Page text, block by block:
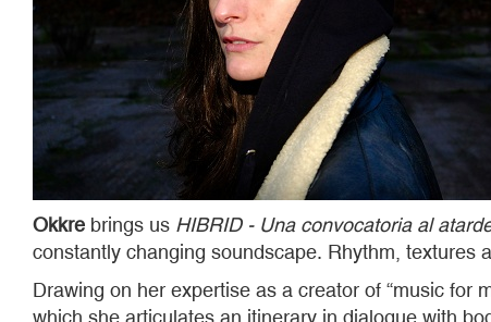
Okkre brings us HIBRID - Una convocatoria al
constantly changing soundscape. Rhythm, textures
Drawing on her expertise as a creator of “music for
which she articulates an itinerary in dialogue with